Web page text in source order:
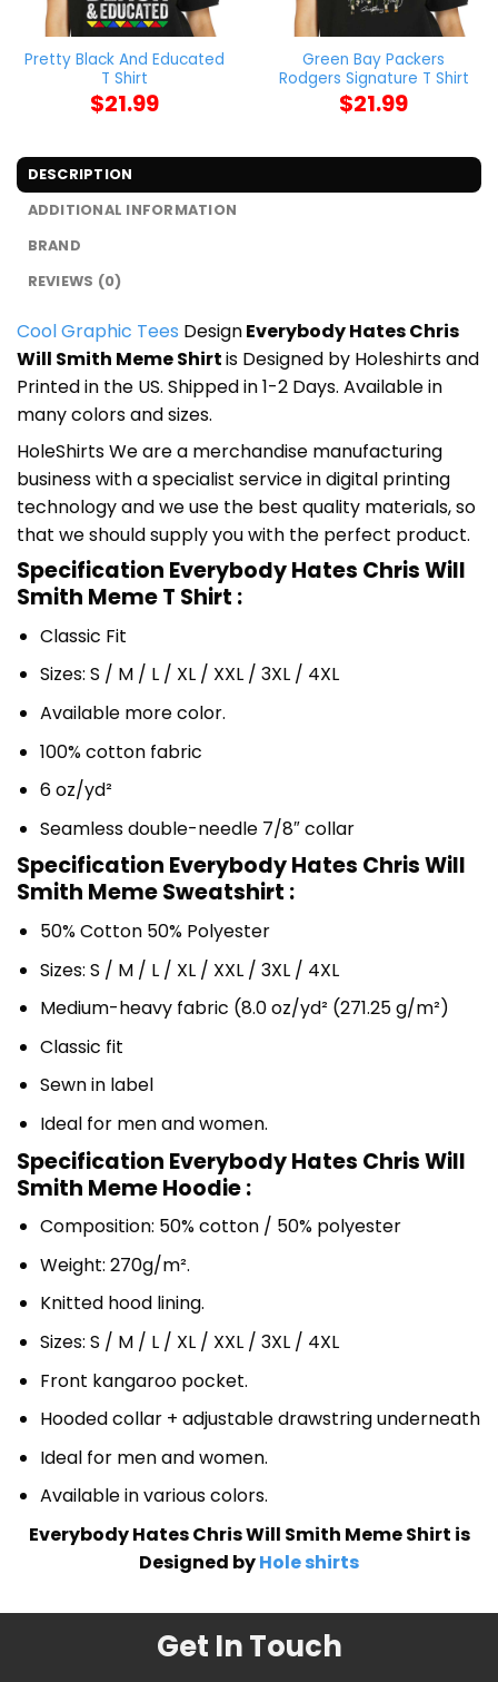
Pretty Black And Educated
T Shirt
$21.99
Green Bay Packers
Rodgers Signature T Shirt
$21.99
DESCRIPTION
ADDITIONAL INFORMATION
BRAND
REVIEWS (0)
Cool Graphic Tees DesignEverybody Hates Chris
Will Smith Meme Shirtis Designed by Holeshirts and
Printed in the US. Shipped in 1-2 Days. Available in
many colors and sizes.
HoleShirts We are a merchandise manufacturing
business with a specialist service in digital printing
technology and we use the best quality materials, so
that we should supply you with the perfect product.
Specification Everybody Hates Chris Will
Smith Meme T Shirt :
Classic Fit
Sizes: S / M / L / XL / XXL / 3XL / 4XL
Available more color.
100% cotton fabric
6 oz/yd²
Seamless double-needle 7/8″ collar
Specification Everybody Hates Chris Will
Smith Meme Sweatshirt :
50% Cotton 50% Polyester
Sizes: S / M / L / XL / XXL / 3XL / 4XL
Medium-heavy fabric (8.0 oz/yd² (271.25 g/m²)
Classic fit
Sewn in label
Ideal for men and women.
Specification Everybody Hates Chris Will
Smith Meme Hoodie :
Composition: 50% cotton / 50% polyester
Weight: 270g/m².
Knitted hood lining.
Sizes: S / M / L / XL / XXL / 3XL / 4XL
Front kangaroo pocket.
Hooded collar + adjustable drawstring underneath
Ideal for men and women.
Available in various colors.
Everybody Hates Chris Will Smith Meme Shirt is
Designed byHole shirts
Get In Touch